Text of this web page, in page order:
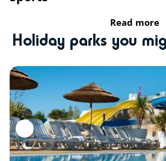
Tree climbing
Quad bike
Skydiving
Hanggliders
Activities in nature
Read more
Holiday parks you